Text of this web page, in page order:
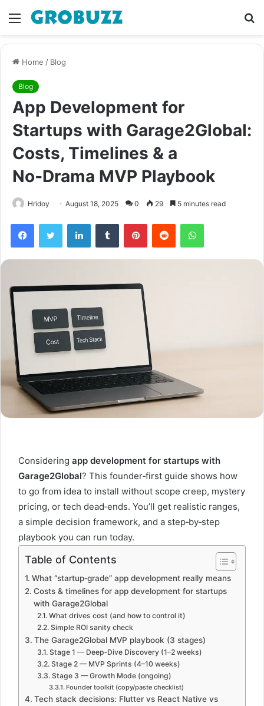
Menu
Home / Blog
Blog
App Development for
Startups with Garage2Global:
Costs, Timelines & a
No‑Drama MVP Playbook
Hridoy August 18, 2025 0 29 5 minutes read
FacebookTwitter LinkedInTumblr PinterestReddit WhatsApp
Considering app development for startups with
Garage2Global? This founder‑first guide shows how
to go from idea to install without scope creep, mystery
pricing, or tech dead‑ends. You’ll get realistic ranges,
a simple decision framework, and a step‑by‑step
playbook you can run today.
Table of Contents
What “startup‑grade” app development really means
Costs & timelines for app development for startups
with Garage2Global
What drives cost (and how to control it)
Simple ROI sanity check
The Garage2Global MVP playbook (3 stages)
Stage 1 — Deep‑Dive Discovery (1–2 weeks)
Stage 2 — MVP Sprints (4–10 weeks)
Stage 3 — Growth Mode (ongoing)
Founder toolkit (copy/paste checklist)
Tech stack decisions: Flutter vs React Native vs